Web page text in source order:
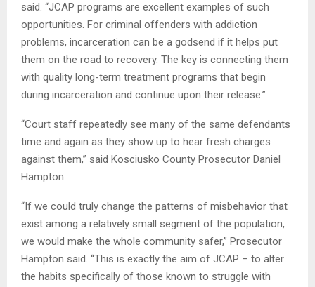
said. “JCAP programs are excellent examples of such
opportunities. For criminal offenders with addiction
problems, incarceration can be a godsend if it helps put
them on the road to recovery. The key is connecting them
with quality long-term treatment programs that begin
during incarceration and continue upon their release.”
“Court staff repeatedly see many of the same defendants
time and again as they show up to hear fresh charges
against them,” said Kosciusko County Prosecutor Daniel
Hampton.
“If we could truly change the patterns of misbehavior that
exist among a relatively small segment of the population,
we would make the whole community safer,” Prosecutor
Hampton said. “This is exactly the aim of JCAP – to alter
the habits specifically of those known to struggle with